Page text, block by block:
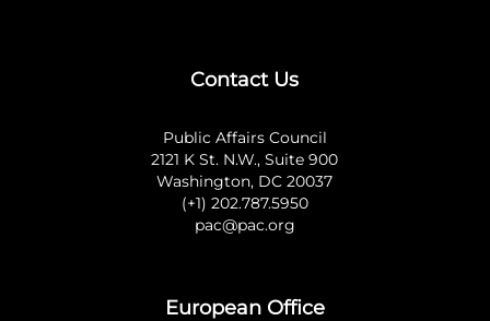
Contact Us
Public Affairs Council
2121 K St. N.W., Suite 900
Washington, DC 20037
(+1) 202.787.5950
pac@pac.org
European Office